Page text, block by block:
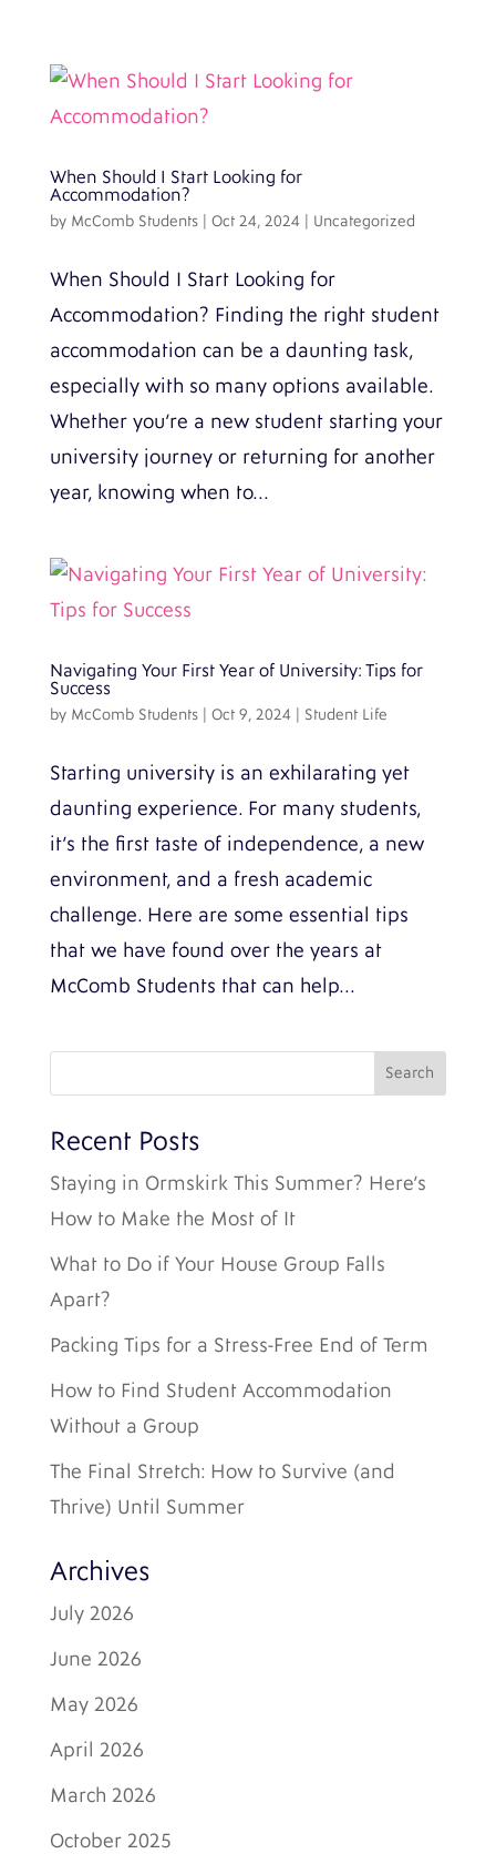
When Should I Start Looking for
Accommodation?
by McComb Students| Oct 24, 2024| Uncategorized
When Should I Start Looking for
Accommodation? Finding the right student
accommodation can be a daunting task,
especially with so many options available.
Whether you’re a new student starting your
university journey or returning for another
year, knowing when to...
Navigating Your First Year of University: Tips for
Success
by McComb Students| Oct 9, 2024| Student Life
Starting university is an exhilarating yet
daunting experience. For many students,
it’s the first taste of independence, a new
environment, and a fresh academic
challenge. Here are some essential tips
that we have found over the years at
McComb Students that can help...
Recent Posts
Staying in Ormskirk This Summer? Here’s
How to Make the Most of It
What to Do if Your House Group Falls
Apart?
Packing Tips for a Stress-Free End of Term
How to Find Student Accommodation
Without a Group
The Final Stretch: How to Survive (and
Thrive) Until Summer
Archives
July 2026
June 2026
May 2026
April 2026
March 2026
October 2025